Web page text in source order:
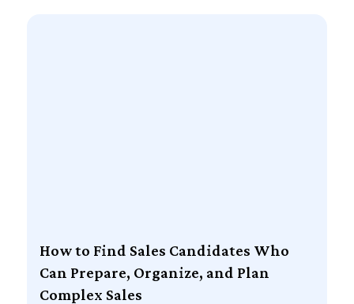
How to Find Sales Candidates Who
Can Prepare, Organize, and Plan
Complex Sales